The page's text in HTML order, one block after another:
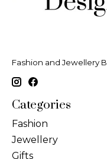
Fashion and Jewellery
Categories
Fashion
Jewellery
Gifts